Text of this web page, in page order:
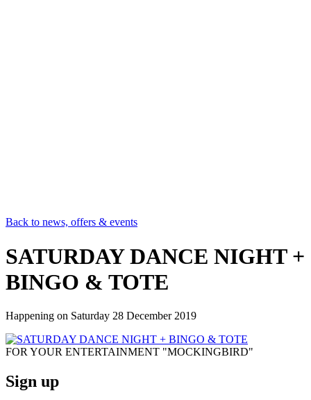
Back to news, offers & events
SATURDAY DANCE NIGHT +
BINGO & TOTE
Happening on Saturday 28 December 2019
FOR YOUR ENTERTAINMENT "MOCKINGBIRD"
Sign up